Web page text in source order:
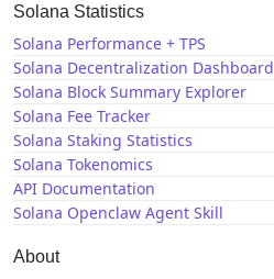
Solana Statistics
Solana Performance + TPS
Solana Decentralization Dashboard
Solana Block Summary Explorer
Solana Fee Tracker
Solana Staking Statistics
Solana Tokenomics
API Documentation
Solana Openclaw Agent Skill
About